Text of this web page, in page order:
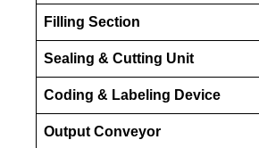
Filling Section
Sealing & Cutting Unit
Coding & Labeling Device
Output Conveyor